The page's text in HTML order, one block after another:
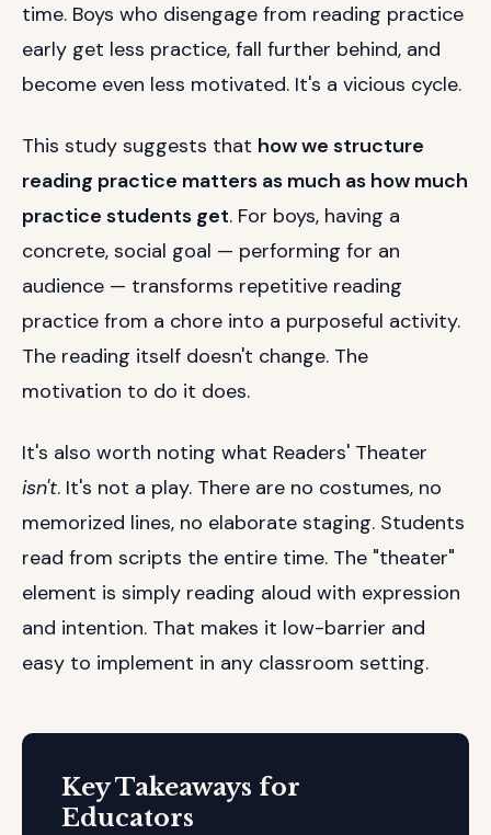
time. Boys who disengage from reading practice
early get less practice, fall further behind, and
become even less motivated. It's a vicious cycle.
This study suggests that how we structure
reading practice matters as much as how much
practice students get. For boys, having a
concrete, social goal — performing for an
audience — transforms repetitive reading
practice from a chore into a purposeful activity.
The reading itself doesn't change. The
motivation to do it does.
It's also worth noting what Readers' Theater
isn't. It's not a play. There are no costumes, no
memorized lines, no elaborate staging. Students
read from scripts the entire time. The "theater"
element is simply reading aloud with expression
and intention. That makes it low-barrier and
easy to implement in any classroom setting.
Key Takeaways for
Educators